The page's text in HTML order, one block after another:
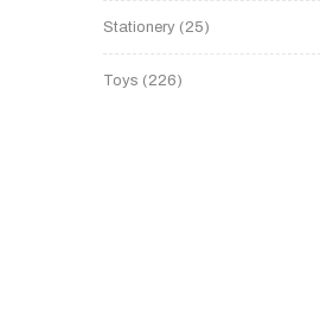
Stationery 25
Toys 226